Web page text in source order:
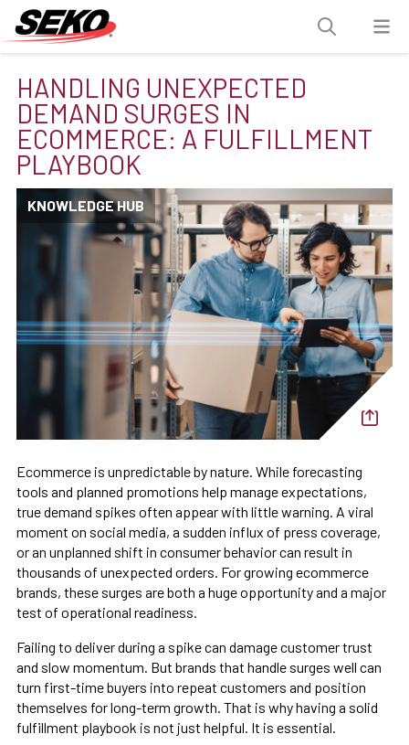
HANDLING UNEXPECTED
DEMAND SURGES IN
ECOMMERCE: A FULFILLMENT
PLAYBOOK
KNOWLEDGE HUB
Ecommerce is unpredictable by nature. While forecasting
tools and planned promotions help manage expectations,
true demand spikes often appear with little warning. A viral
moment on social media, a sudden influx of press coverage,
or an unplanned shift in consumer behavior can result in
thousands of unexpected orders. For growing ecommerce
brands, these surges are both a huge opportunity and a major
test of operational readiness.
Failing to deliver during a spike can damage customer trust
and slow momentum. But brands that handle surges well can
turn first-time buyers into repeat customers and position
themselves for long-term growth. That is why having a solid
fulfillment playbook is not just helpful. It is essential.